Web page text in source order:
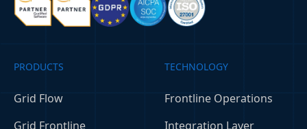
PRODUCTS
Grid Flow
Grid Frontline
TECHNOLOGY
Frontline Operations
Integration Layer